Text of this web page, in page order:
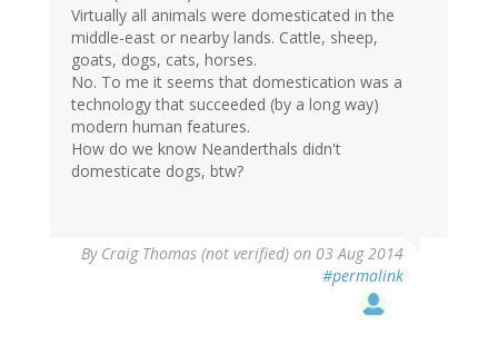
Virtually all animals were domesticated in the
middle-east or nearby lands. Cattle, sheep,
goats, dogs, cats, horses.
No. To me it seems that domestication was a
technology that succeeded (by a long way)
modern human features.
How do we know Neanderthals didn't
domesticate dogs, btw?
By Craig Thomas (not verified) on 03 Aug 2014
#permalink